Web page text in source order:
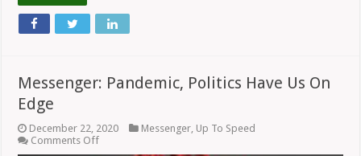
Messenger: Pandemic, Politics Have Us On
Edge
December 22, 2020 Messenger Up To Speed
Comments Offon